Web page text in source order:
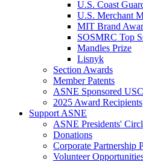
U.S. Coast
U.S. Merchant
MIT Brand
SOSMRC Top
Mandles Prize
Lisnyk
Section Awards
Member Patents
ASNE Sponsored
2025 Award Recipients
Support ASNE
ASNE Presidents'
Donations
Corporate Partnership
Volunteer